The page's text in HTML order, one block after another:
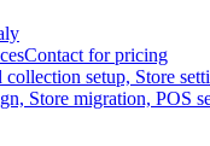
Contact for pricing
collection setup, Store
Store migration, POS